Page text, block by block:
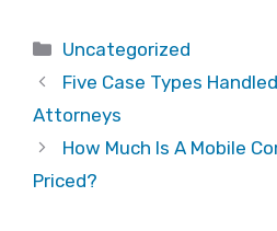
Categories
Uncategorized
Five Case Types
Attorneys
How Much Is A Mobile
Priced?